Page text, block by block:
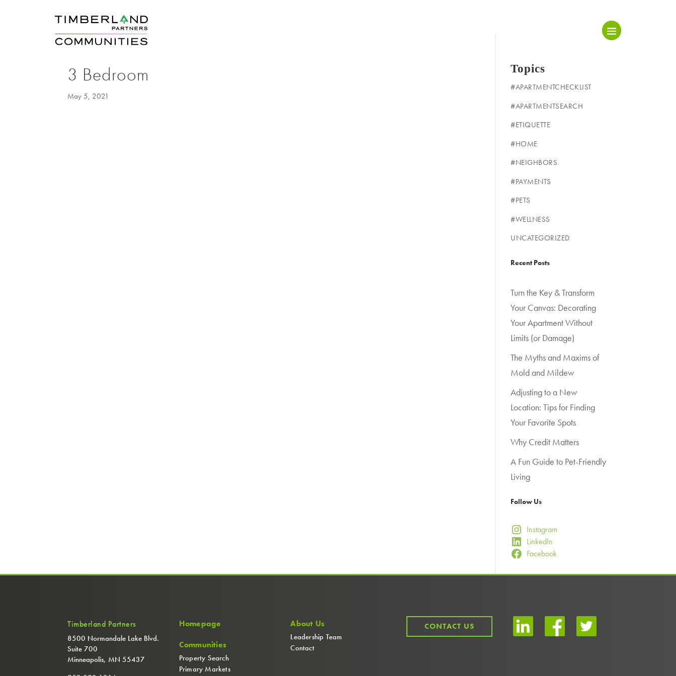
3 Bedroom
May 5, 2021
Topics
#APARTMENTCHECKLIST
#APARTMENTSEARCH
#ETIQUETTE
#HOME
#NEIGHBORS
#PAYMENTS
#PETS
#WELLNESS
UNCATEGORIZED
Recent Posts
Turn the Key & Transform
Your Canvas: Decorating
Your Apartment Without
Limits (or Damage)
The Myths and Maxims of
Mold and Mildew
Adjusting to a New
Location: Tips for Finding
Your Favorite Spots
Why Credit Matters
A Fun Guide to Pet-Friendly
Living
Follow Us
Instagram
LinkedIn
Facebook
Timberland Partners
8500 Normandale Lake Blvd.
Suite 700
Minneapolis, MN 55437
Homepage
Communities
Property Search
Primary Markets
About Us
Leadership Team
Contact
CONTACT US